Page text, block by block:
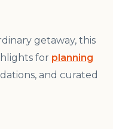
getaway, this
for planning
and curated